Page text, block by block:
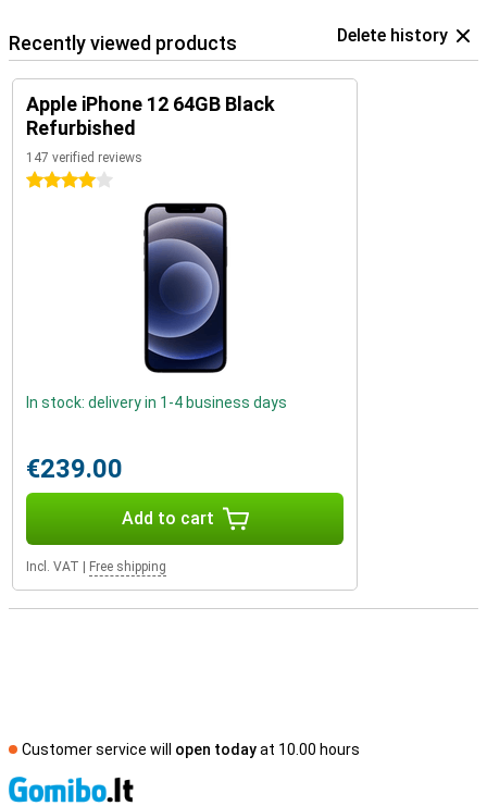
Recently viewed products Delete history
Apple iPhone 12 64GB Black
Refurbished
147 verified reviews
4 stars
In stock: delivery in 1-4 business days
€239.00
Add to cart
Incl. VAT Free shipping
Customer service will open todayat 10.00 hours